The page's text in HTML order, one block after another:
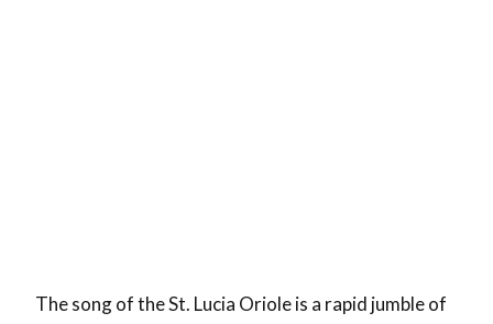
The song of the St. Lucia Oriole is a rapid jumble of